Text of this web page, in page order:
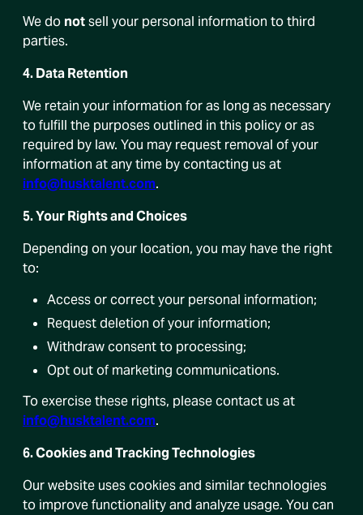
We do notsell your personal information to third
parties.
4. Data Retention
We retain your information for as long as necessary
to fulfill the purposes outlined in this policy or as
required by law. You may request removal of your
information at any time by contacting us at
info@husktalent.com.
5. Your Rights and Choices
Depending on your location, you may have the right
to:
Access or correct your personal information;
Request deletion of your information;
Withdraw consent to processing;
Opt out of marketing communications.
To exercise these rights, please contact us at
info@husktalent.com.
6. Cookies and Tracking Technologies
Our website uses cookies and similar technologies
to improve functionality and analyze usage. You can